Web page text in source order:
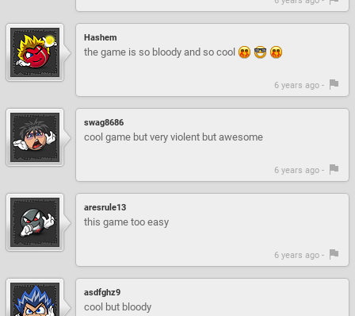
Hashem
the game is so bloody and so cool
6 years ago -
swag8686
cool game but very violent but awesome
6 years ago -
aresrule13
this game too easy
6 years ago -
asdfghz9
cool but bloody